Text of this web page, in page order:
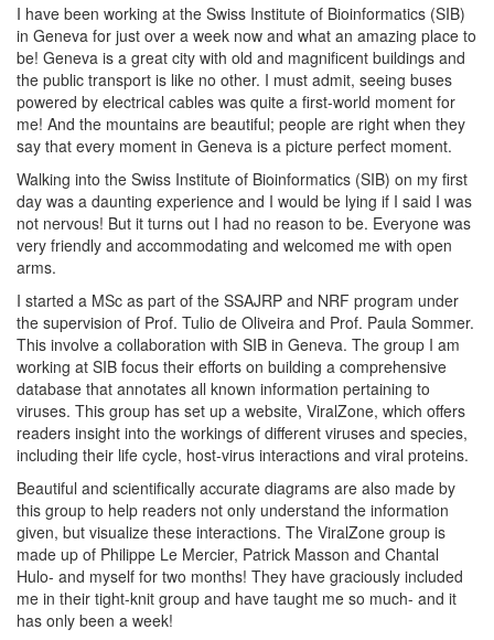
I have been working at the Swiss Institute of Bioinformatics (SIB)
in Geneva for just over a week now and what an amazing place to
be! Geneva is a great city with old and magnificent buildings and
the public transport is like no other. I must admit, seeing buses
powered by electrical cables was quite a first-world moment for
me! And the mountains are beautiful; people are right when they
say that every moment in Geneva is a picture perfect moment.
Walking into the Swiss Institute of Bioinformatics (SIB) on my first
day was a daunting experience and I would be lying if I said I was
not nervous! But it turns out I had no reason to be. Everyone was
very friendly and accommodating and welcomed me with open
arms.
I started a MSc as part of the SSAJRP and NRF program under
the supervision of Prof. Tulio de Oliveira and Prof. Paula Sommer.
This involve a collaboration with SIB in Geneva. The group I am
working at SIB focus their efforts on building a comprehensive
database that annotates all known information pertaining to
viruses. This group has set up a website, ViralZone, which offers
readers insight into the workings of different viruses and species,
including their life cycle, host-virus interactions and viral proteins.
Beautiful and scientifically accurate diagrams are also made by
this group to help readers not only understand the information
given, but visualize these interactions. The ViralZone group is
made up of Philippe Le Mercier, Patrick Masson and Chantal
Hulo- and myself for two months! They have graciously included
me in their tight-knit group and have taught me so much- and it
has only been a week!